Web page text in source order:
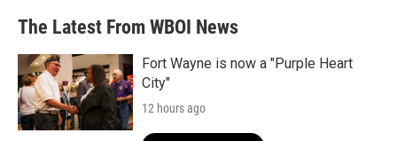
The Latest From WBOI News
Fort Wayne is now a "Purple Heart
City"
12 hours ago